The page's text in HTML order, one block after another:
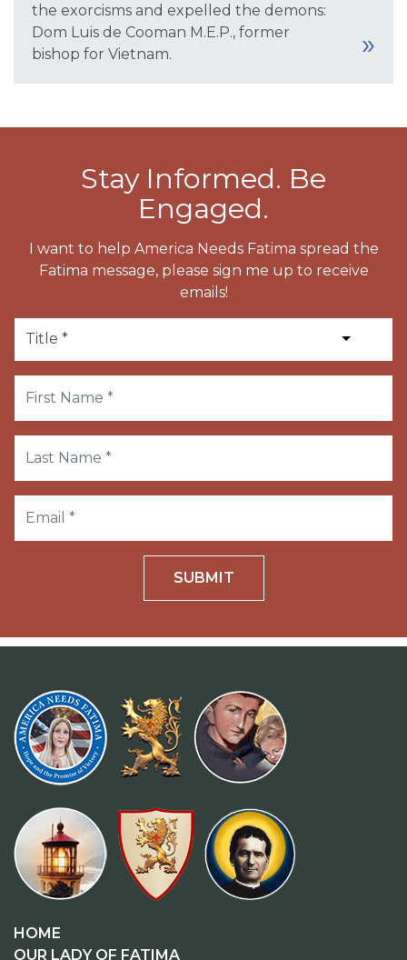
the exorcisms and expelled the demons:
Dom Luis de Cooman M.E.P., former
bishop for Vietnam.
Stay Informed. Be
Engaged.
I want to help America Needs Fatima spread the
Fatima message, please sign me up to receive
emails!
SUBMIT
HOME
OUR LADY OF FATIMA